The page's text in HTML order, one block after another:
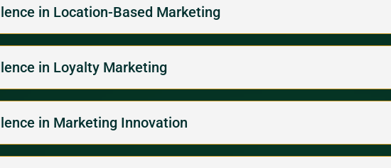
in Location-Based Marketing
in Loyalty Marketing
in Marketing Innovation